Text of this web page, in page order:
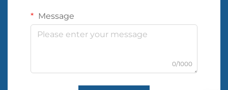
Message
0/1000